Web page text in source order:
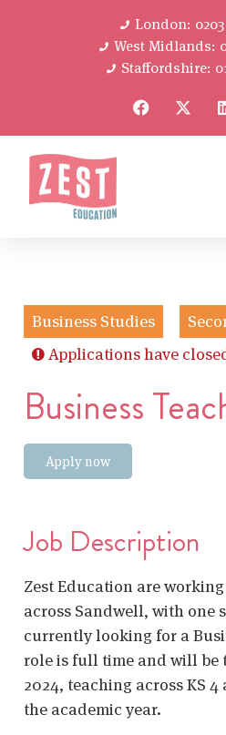
London:
West Midlands:
Staffordshire:
Business Studies
Applications have
Business
Apply now
Job Description
Zest Education are
across Sandwell, with one
currently looking for a
role is full time and will be
2024, teaching across KS
the academic year.